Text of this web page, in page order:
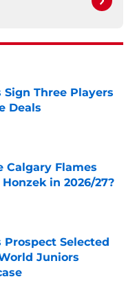
Three Players
Deals
Calgary Flames
in 2026/27?
Prospect Selected
Juniors
Date